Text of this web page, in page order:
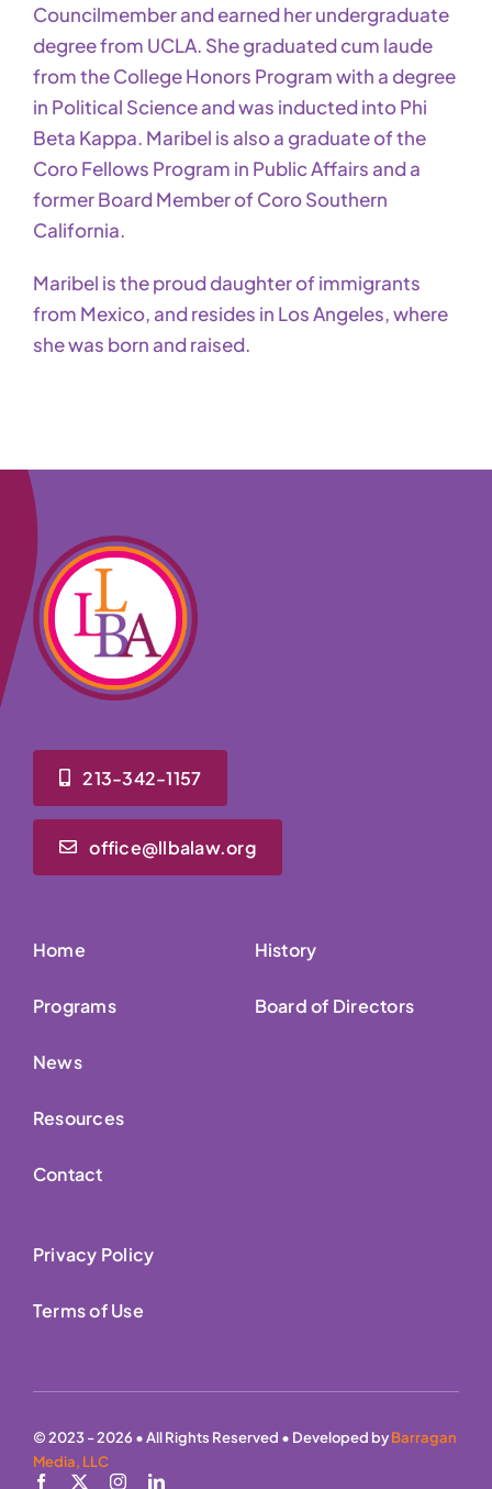
Councilmember and earned her undergraduate
degree from UCLA. She graduated cum laude
from the College Honors Program with a degree
in Political Science and was inducted into Phi
Beta Kappa. Maribel is also a graduate of the
Coro Fellows Program in Public Affairs and a
former Board Member of Coro Southern
California.
Maribel is the proud daughter of immigrants
from Mexico, and resides in Los Angeles, where
she was born and raised.
213-342-1157
office@llbalaw.org
Home
Programs
News
Resources
Contact
History
Board of Directors
Privacy Policy
Terms of Use
© 2023 - 2026 • All Rights Reserved • Developed byBarragan
Media, LLC